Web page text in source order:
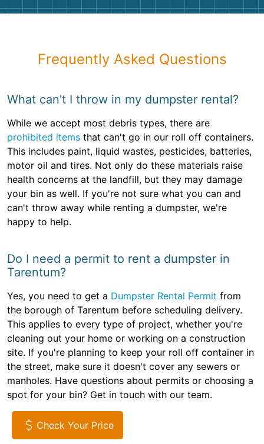
Frequently Asked Questions
What can't I throw in my dumpster rental?
While we accept most debris types, there are
prohibited items that can't go in our roll off containers.
This includes paint, liquid wastes, pesticides, batteries,
motor oil and tires. Not only do these materials raise
health concerns at the landfill, but they may damage
your bin as well. If you're not sure what you can and
can't throw away while renting a dumpster, we're
happy to help.
Do I need a permit to rent a dumpster in
Tarentum?
Yes, you need to get a Dumpster Rental Permit from
the borough of Tarentum before scheduling delivery.
This applies to every type of project, whether you're
cleaning out your home or working on a construction
site. If you're planning to keep your roll off container in
the street, make sure it doesn't cover any sewers or
manholes. Have questions about permits or choosing a
spot for your bin? Get in touch with our team.
Check Your Price